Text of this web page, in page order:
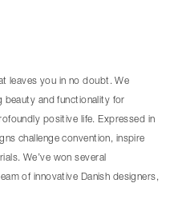
leaves you in no doubt. We
beauty and functionality for
positive life. Expressed in
challenge convention, inspire
We’ve won several
of innovative Danish designers,